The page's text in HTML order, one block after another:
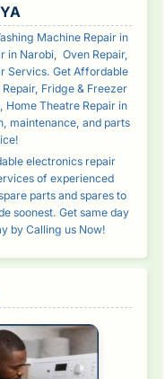
Machine Repair in
in Narobi, Oven Repair,
Servics. Get Affordable
Fridge & Freezer
Home Theatre Repair in
maintenance, and parts
electronics repair
of experienced
parts and spares to
soonest. Get same day
by Calling us Now!